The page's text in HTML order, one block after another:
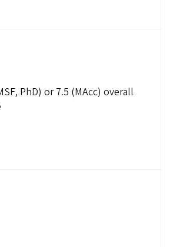
PhD) or 7.5 (MAcc) overall